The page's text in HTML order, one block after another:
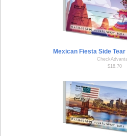
Mexican Fiesta Side
$18.70